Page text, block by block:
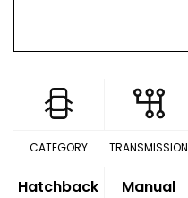
CATEGORY
Hatchback
TRANSMISSION
Manual